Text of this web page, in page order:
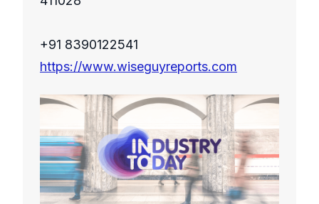
+91 8390122541
https://www.wiseguyreports.com